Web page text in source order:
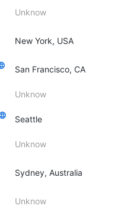
Unknow
New York, USA
San Francisco, CA
Unknow
Seattle
Unknow
Sydney, Australia
Unknow